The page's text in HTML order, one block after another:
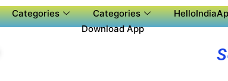
Categories Categories
Download App